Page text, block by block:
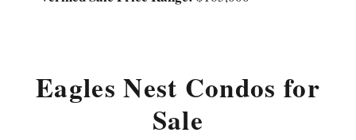
Eagles Nest Condos for
Sale